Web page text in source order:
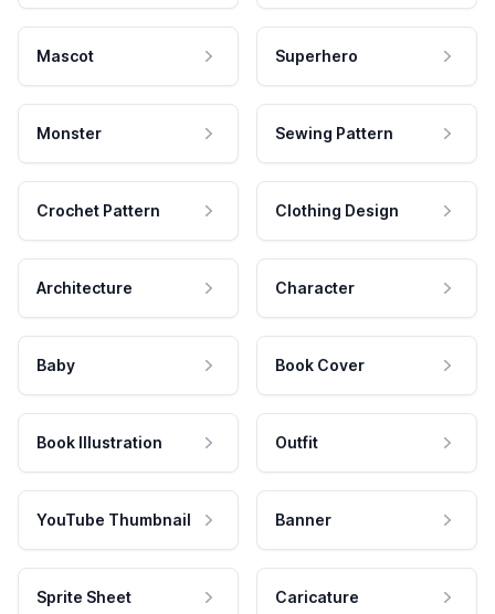
Mascot Superhero
Monster Sewing Pattern
Crochet Pattern Clothing Design
Architecture Character
Baby Book Cover
Book Illustration Outfit
YouTube Thumbnail Banner
Sprite Sheet Caricature